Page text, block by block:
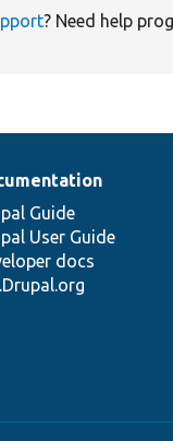
? Need help
Guide
User Guide
docs